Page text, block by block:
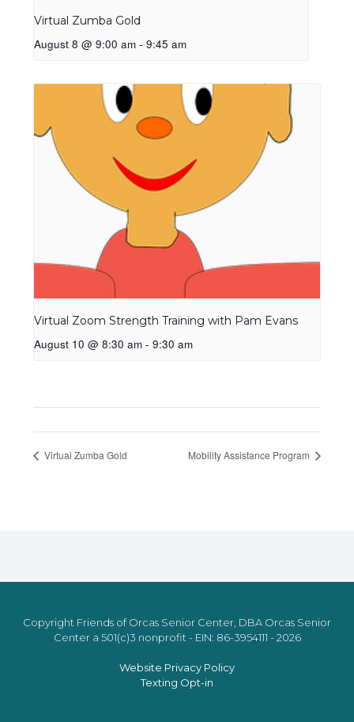
Virtual Zumba Gold
August 8 @ 9:00 am - 9:45 am
Virtual Zoom Strength Training with Pam Evans
August 10 @ 8:30 am - 9:30 am
Virtual Zumba Gold Mobility Assistance Program
Copyright Friends of Orcas Senior Center, DBA Orcas Senior
Center a 501(c)3 nonprofit - EIN: 86-3954111 - 2026
Website Privacy Policy
Texting Opt-in